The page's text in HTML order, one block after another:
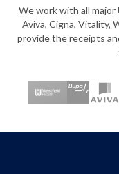
We work with all major
Aviva, Cigna, Vitality,
provide the receipts